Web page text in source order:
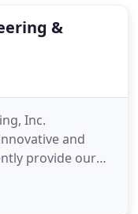
&
Inc.
and
provide our
they expect
& Surveying,